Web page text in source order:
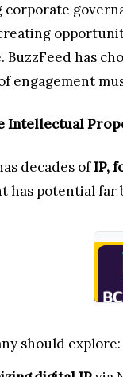
corporate
BuzzFeed has
engagement
Intellectual
decades ofIP,
has potential far
should explore: